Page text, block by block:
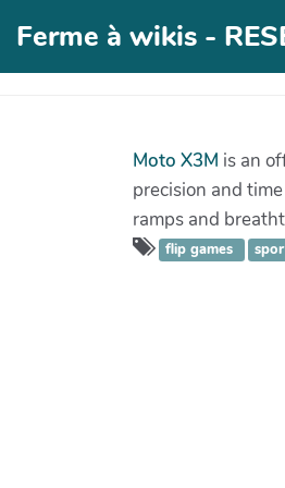
Ferme à wikis -
Moto X3M is an
precision and
ramps and
flip games